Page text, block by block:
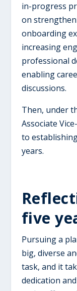
in-progress
on
onboarding
increasing
professional
enabling
discussions.
Then, under
Associate
to
years.
five
Pursuing a
big, diverse
task, and it
dedication